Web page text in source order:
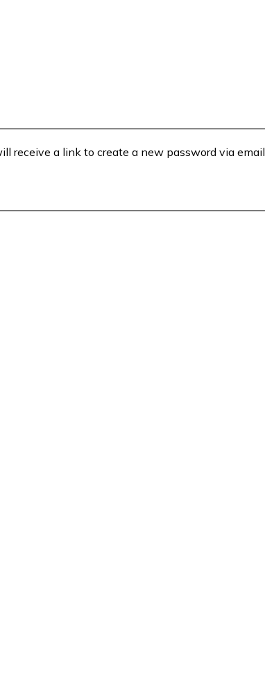
receive a link to create a new password via email.